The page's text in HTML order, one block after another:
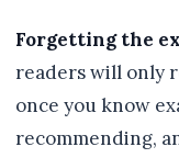
Forgetting the
readers will only
once you know
recommending,